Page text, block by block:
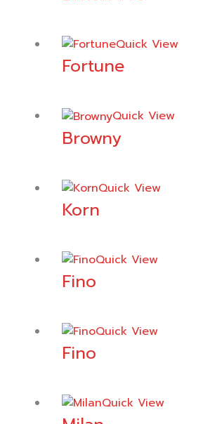
Quick View
Fortune
Quick View
Browny
Quick View
Korn
Quick View
Fino
Quick View
Fino
Quick View